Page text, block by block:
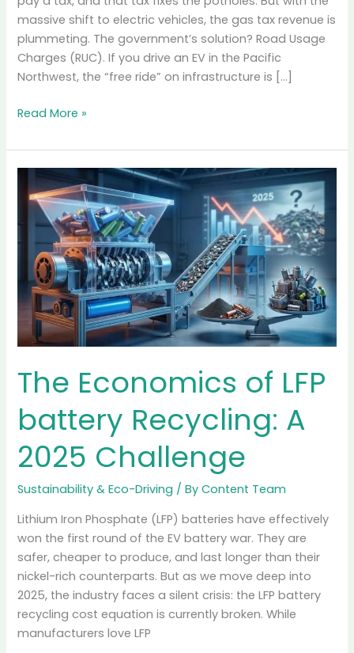
Road Usage Charges
(RUC): The End of
“Free” Roads
Sustainability & Eco-Driving/ ByContent Team
pay a tax, and that tax fixes the potholes. But with the
massive shift to electric vehicles, the gas tax revenue is
plummeting. The government’s solution? Road Usage
Charges (RUC). If you drive an EV in the Pacific
Northwest, the “free ride” on infrastructure is […]
Road
Usage
Charges
(RUC):
The
Read More »
The
Economics
of
LFP
battery
Recycling: